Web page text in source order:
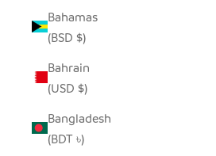
Bahamas
(BSD $)
Bahrain
(USD $)
Bangladesh
(BDT ৳)